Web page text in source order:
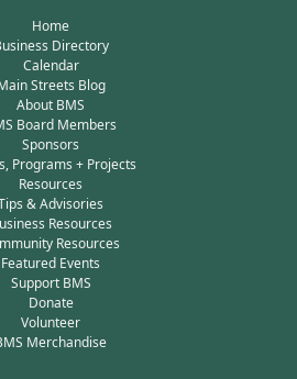
Home
Directory
Calendar
Streets Blog
About BMS
Board Members
Sponsors
Programs + Projects
Resources
& Advisories
Resources
Resources
Featured Events
Support BMS
Donate
Volunteer
Merchandise